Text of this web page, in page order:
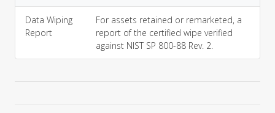
Data Wiping
Report
For assets retained or remarketed, a
report of the certified wipe verified
against NIST SP 800-88 Rev. 2.